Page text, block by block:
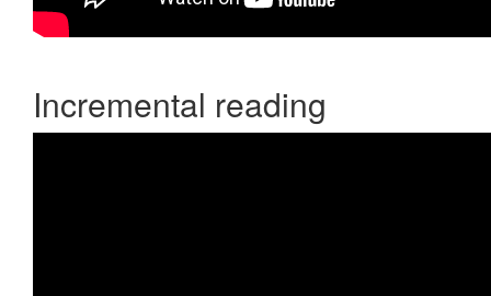
Incremental reading